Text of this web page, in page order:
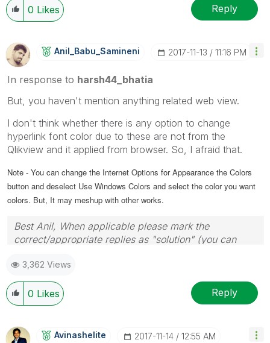
0 Likes Reply
Anil_Babu_SaminEni ‎2017-11-13 11:16 PM
In response to harsh44_bhatia
But, you haven't mention anything related web view.
I don't think whether there is any option to change
hyperlink font color due to these are not from the
Qlikview and it applied from browser. So, I afraid that.
Note - You can change the Internet Options for Appearance the Colors
button and deselect Use Windows Colors and select the color you want
colors. But, It may meshup with other works.
Best Anil, When applicable please mark the
correct/appropriate replies as "solution" (you can
provided solution is helpful
3,362 Views
0 Likes Reply
Avinashelite ‎2017-11-14 12:55 AM